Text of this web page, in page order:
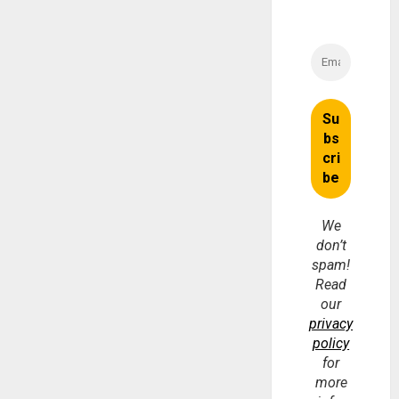
We
don’t
spam!
Read
our
privacy
policy
for
more